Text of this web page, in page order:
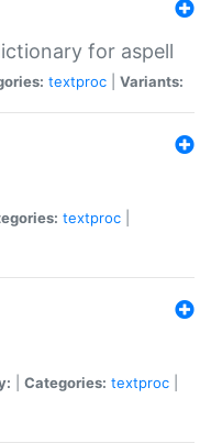
for aspell
textproc Variants:
textproc
Categories: textproc